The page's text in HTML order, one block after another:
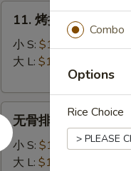
11.
B-
Q
Spare
Ribs
11. 烤排骨 Bar-B-Q
小 S: $12.45
大 L: $17.50
无
骨
排
Boneless
无骨排 Boneless Ribs
小 S: $12.45
大 L: $17.50
Combo
Options
Rice Choice